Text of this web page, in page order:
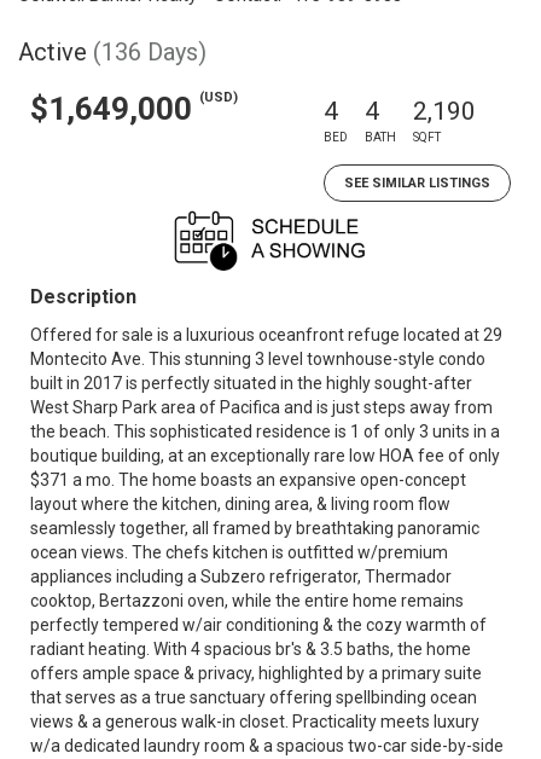
Active (136 Days)
$1,649,000 (USD) 4
BED
4
BATH
2,190
SQFT
SEE SIMILAR LISTINGS
Description
Offered for sale is a luxurious oceanfront refuge located at 29
Montecito Ave. This stunning 3 level townhouse-style condo
built in 2017 is perfectly situated in the highly sought-after
West Sharp Park area of Pacifica and is just steps away from
the beach. This sophisticated residence is 1 of only 3 units in a
boutique building, at an exceptionally rare low HOA fee of only
$371 a mo. The home boasts an expansive open-concept
layout where the kitchen, dining area, & living room flow
seamlessly together, all framed by breathtaking panoramic
ocean views. The chefs kitchen is outfitted w/premium
appliances including a Subzero refrigerator, Thermador
cooktop, Bertazzoni oven, while the entire home remains
perfectly tempered w/air conditioning & the cozy warmth of
radiant heating. With 4 spacious br's & 3.5 baths, the home
offers ample space & privacy, highlighted by a primary suite
that serves as a true sanctuary offering spellbinding ocean
views & a generous walk-in closet. Practicality meets luxury
w/a dedicated laundry room & a spacious two-car side-by-side